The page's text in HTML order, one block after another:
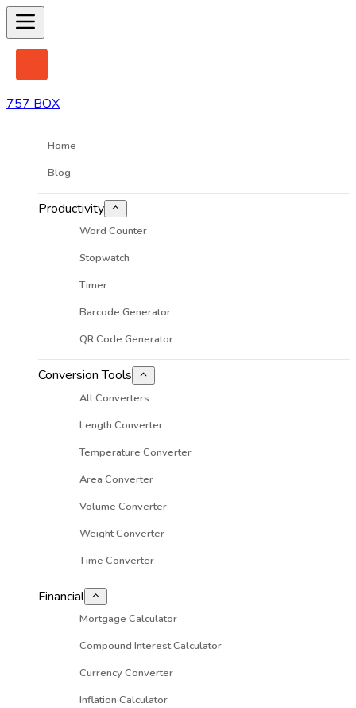
757 BOX
Home
Blog
Productivity
Word Counter
Stopwatch
Timer
Barcode Generator
QR Code Generator
Conversion Tools
All Converters
Length Converter
Temperature Converter
Area Converter
Volume Converter
Weight Converter
Time Converter
Financial
Mortgage Calculator
Compound Interest Calculator
Currency Converter
Inflation Calculator